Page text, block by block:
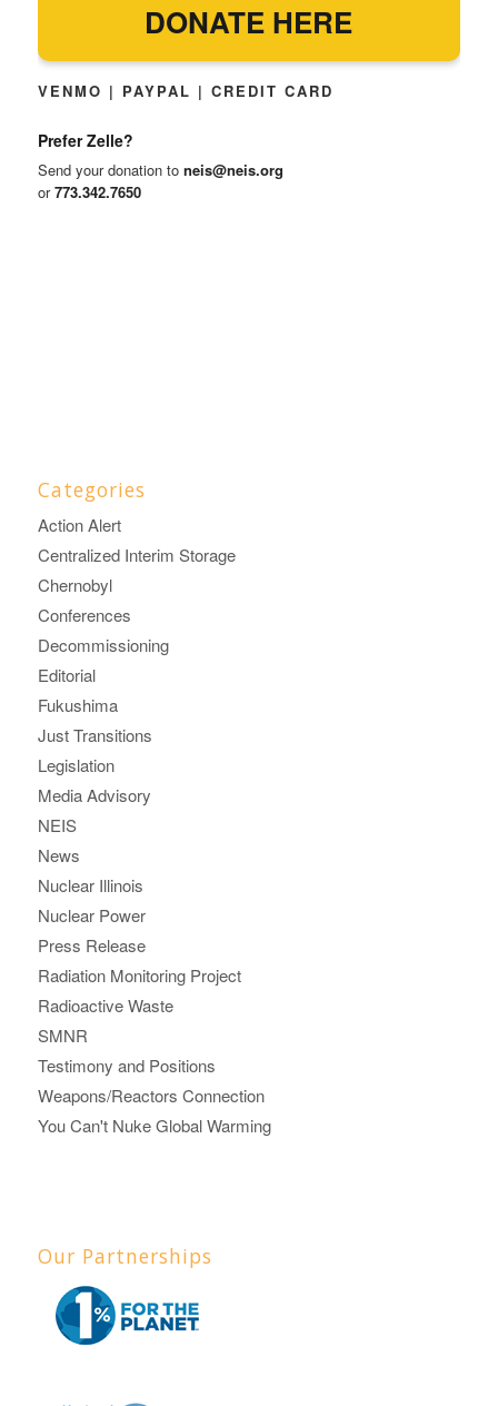
DONATE HERE
VENMO | PAYPAL | CREDIT CARD
Prefer Zelle?
Send your donation to neis@neis.org
or773.342.7650
Categories
Action Alert
Centralized Interim Storage
Chernobyl
Conferences
Decommissioning
Editorial
Fukushima
Just Transitions
Legislation
Media Advisory
NEIS
News
Nuclear Illinois
Nuclear Power
Press Release
Radiation Monitoring Project
Radioactive Waste
SMNR
Testimony and Positions
Weapons/Reactors Connection
You Can't Nuke Global Warming
Our Partnerships